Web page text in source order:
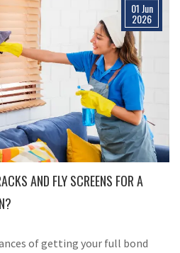
01 Jun
2026
AND FLY SCREENS FOR A
of getting your full bond